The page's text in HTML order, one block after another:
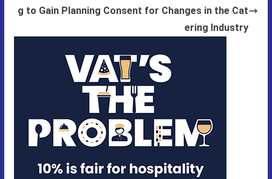
g to Gain Planning Consent for Changes in the Cat
ering Industry